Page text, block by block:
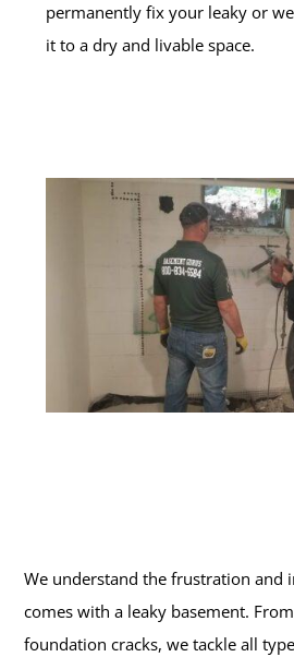
permanently fix your leaky or
it to a dry and livable space.
We understand the frustration and
comes with a leaky basement.
foundation cracks, we tackle all